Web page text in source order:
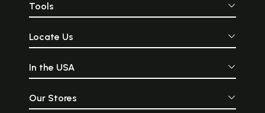
Tools
Locate Us
In the USA
Our Stores